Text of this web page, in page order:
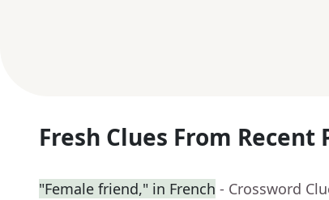
Fresh Clues From Recent
"Female friend," in French - Crossword